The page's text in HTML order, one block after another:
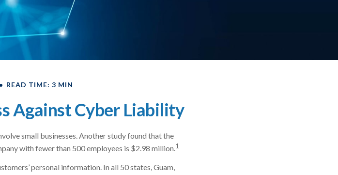
READ TIME: 3 MIN
Against Cyber Liability
small businesses. Another study found that the
with fewer than 500 employees is $2.98 million.1
personal information. In all 50 states, Guam,